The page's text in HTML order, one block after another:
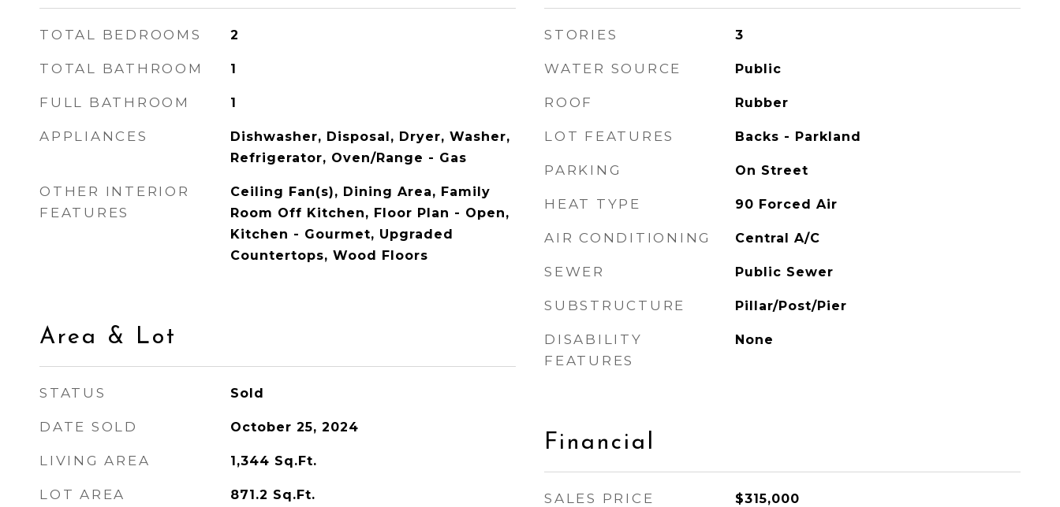
TOTAL BEDROOMS 2
TOTAL BATHROOM 1
FULL BATHROOM 1
APPLIANCES
Dishwasher, Disposal, Dryer, Washer,
Refrigerator, Oven/Range - Gas
OTHER INTERIOR
FEATURES
Ceiling Fan(s), Dining Area, Family
Room Off Kitchen, Floor Plan - Open,
Kitchen - Gourmet, Upgraded
Countertops, Wood Floors
Area & Lot
STATUS Sold
DATE SOLD October 25, 2024
LIVING AREA 1,344 Sq.Ft.
LOT AREA 871.2 Sq.Ft.
STORIES 3
WATER SOURCE Public
ROOF Rubber
LOT FEATURES Backs - Parkland
PARKING On Street
HEAT TYPE 90 Forced Air
AIR CONDITIONING Central A/C
SEWER Public Sewer
SUBSTRUCTURE Pillar/Post/Pier
DISABILITY
FEATURES
None
Financial
SALES PRICE $315,000